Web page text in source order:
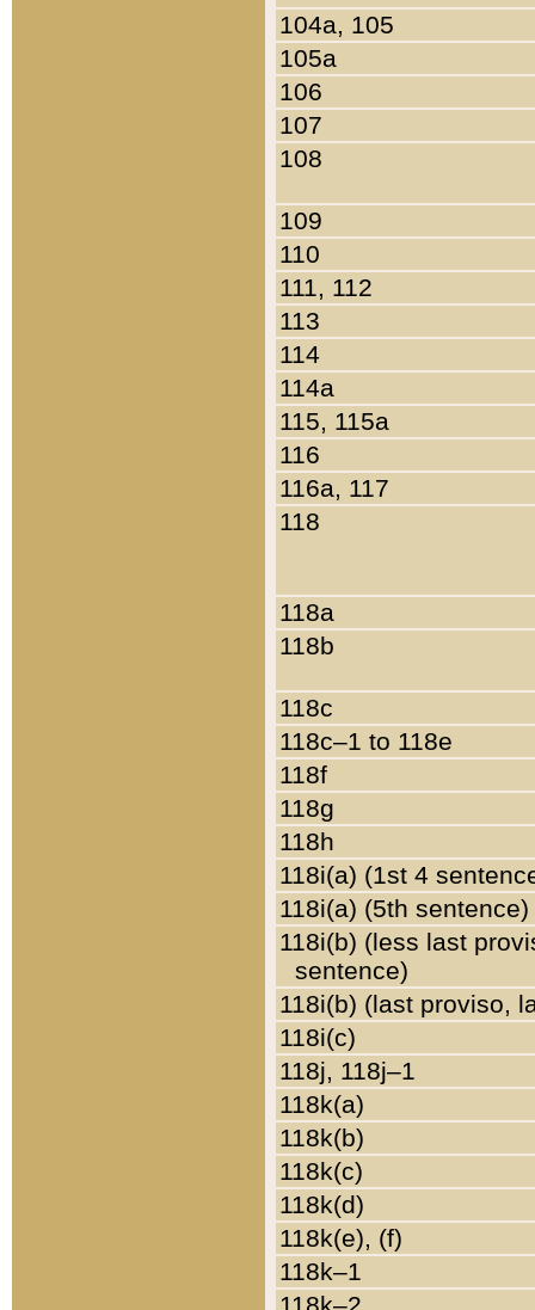
104a, 105
105a
106
107
108
109
110
111, 112
113
114
114a
115, 115a
116
116a, 117
118
118a
118b
118c
118c–1 to 118e
118f
118g
118h
118i(a) (1st 4
118i(a) (5th sentence)
118i(b) (less last
sentence)
118i(b) (last proviso,
118i(c)
118j, 118j–1
118k(a)
118k(b)
118k(c)
118k(d)
118k(e), (f)
118k–1
118k–2